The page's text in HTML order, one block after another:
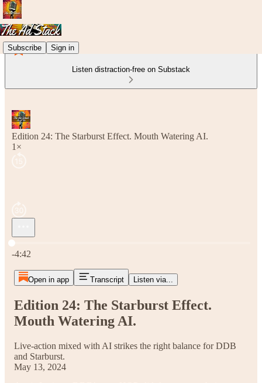
Subscribe Sign in
Listen distraction-free on Substack
Edition 24: The Starburst Effect. Mouth Watering AI.
1×
Current time: 0:00 / Total time: -4:42
-4:42
Open in app Transcript Listen via...
Edition 24: The Starburst Effect.
Mouth Watering AI.
Live-action mixed with AI strikes the right balance for DDB
and Starburst.
May 13, 2024